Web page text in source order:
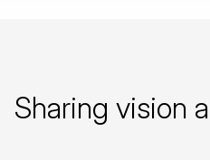
Sharing vision